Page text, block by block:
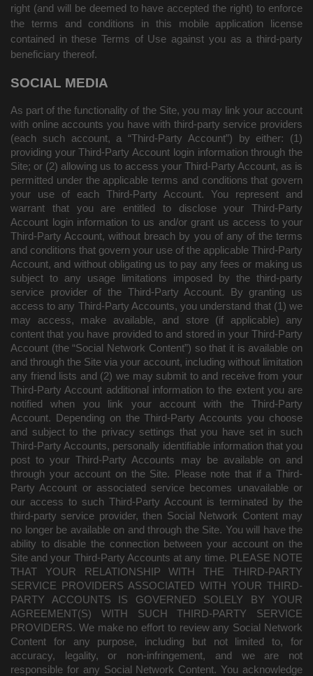
right (and will be deemed to have accepted the right) to enforce
the terms and conditions in this mobile application license
contained in these Terms of Use against you as a third-party
beneficiary thereof.
SOCIAL MEDIA
As part of the functionality of the Site, you may link your account
with online accounts you have with third-party service providers
(each such account, a “Third-Party Account”) by either: (1)
providing your Third-Party Account login information through the
Site; or (2) allowing us to access your Third-Party Account, as is
permitted under the applicable terms and conditions that govern
your use of each Third-Party Account. You represent and
warrant that you are entitled to disclose your Third-Party
Account login information to us and/or grant us access to your
Third-Party Account, without breach by you of any of the terms
and conditions that govern your use of the applicable Third-Party
Account, and without obligating us to pay any fees or making us
subject to any usage limitations imposed by the third-party
service provider of the Third-Party Account. By granting us
access to any Third-Party Accounts, you understand that (1) we
may access, make available, and store (if applicable) any
content that you have provided to and stored in your Third-Party
Account (the “Social Network Content”) so that it is available on
and through the Site via your account, including without limitation
any friend lists and (2) we may submit to and receive from your
Third-Party Account additional information to the extent you are
notified when you link your account with the Third-Party
Account. Depending on the Third-Party Accounts you choose
and subject to the privacy settings that you have set in such
Third-Party Accounts, personally identifiable information that you
post to your Third-Party Accounts may be available on and
through your account on the Site. Please note that if a Third-
Party Account or associated service becomes unavailable or
our access to such Third-Party Account is terminated by the
third-party service provider, then Social Network Content may
no longer be available on and through the Site. You will have the
ability to disable the connection between your account on the
Site and your Third-Party Accounts at any time. PLEASE NOTE
THAT YOUR RELATIONSHIP WITH THE THIRD-PARTY
SERVICE PROVIDERS ASSOCIATED WITH YOUR THIRD-
PARTY ACCOUNTS IS GOVERNED SOLELY BY YOUR
AGREEMENT(S) WITH SUCH THIRD-PARTY SERVICE
PROVIDERS. We make no effort to review any Social Network
Content for any purpose, including but not limited to, for
accuracy, legality, or non-infringement, and we are not
responsible for any Social Network Content. You acknowledge